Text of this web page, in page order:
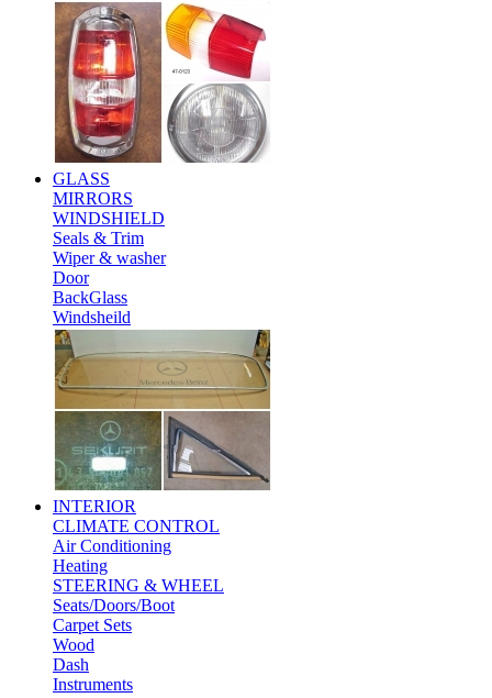
GLASS
MIRRORS
WINDSHIELD
Seals & Trim
Wiper & washer
Door
BackGlass
Windsheild
INTERIOR
CLIMATE CONTROL
Air Conditioning
Heating
STEERING & WHEEL
Seats/Doors/Boot
Carpet Sets
Wood
Dash
Instruments